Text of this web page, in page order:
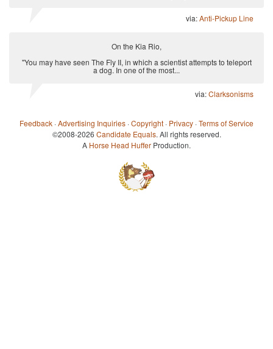
via:Anti-Pickup Line
On the Kia Rio,
"You may have seen The Fly II, in which a scientist attempts to teleport
a dog. In one of the most...
via:Clarksonisms
Feedback ·Advertising Inquiries ·Copyright · Privacy ·Terms of Service
©2008-2026 Candidate Equals. All rights reserved.
A Horse Head Huffer Production.